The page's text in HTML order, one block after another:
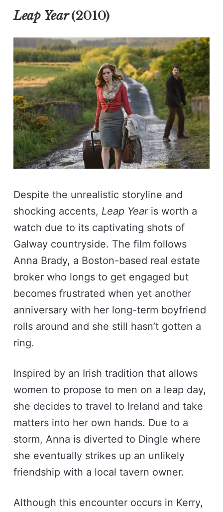
Leap Year(2010)
Despite the unrealistic storyline and
shocking accents, Leap Yearis worth a
watch due to its captivating shots of
Galway countryside. The film follows
Anna Brady, a Boston-based real estate
broker who longs to get engaged but
becomes frustrated when yet another
anniversary with her long-term boyfriend
rolls around and she still hasn’t gotten a
ring.
Inspired by an Irish tradition that allows
women to propose to men on a leap day,
she decides to travel to Ireland and take
matters into her own hands. Due to a
storm, Anna is diverted to Dingle where
she eventually strikes up an unlikely
friendship with a local tavern owner.
Although this encounter occurs in Kerry,